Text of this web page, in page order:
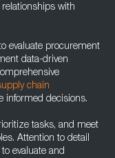
with
evaluate procurement
data-driven
chain
informed decisions.
tasks, and meet
Attention to detail
evaluate and